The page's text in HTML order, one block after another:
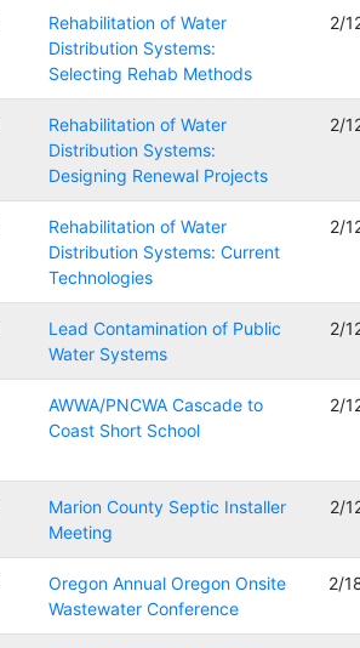
Rehabilitation of Water
Distribution Systems:
Selecting Rehab Methods
2/
Rehabilitation of Water
Distribution Systems:
Designing Renewal Projects
2/
Rehabilitation of Water
Distribution Systems: Current
Technologies
2/
Lead Contamination of Public
Water Systems
2/
AWWA/PNCWA Cascade to
Coast Short School
2/
Marion County Septic Installer
Meeting
2/
Oregon Annual Oregon Onsite
Wastewater Conference
2/